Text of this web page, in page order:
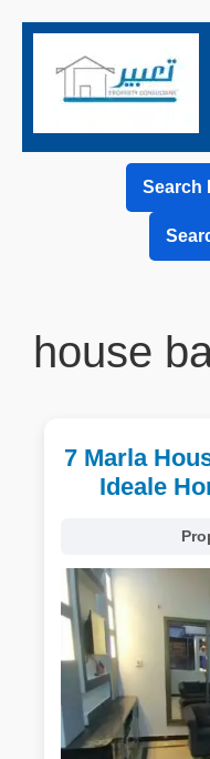
Search
house
7 Marla
Ideale